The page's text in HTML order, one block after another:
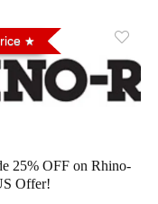
25% OFF on Rhino-
Offer!